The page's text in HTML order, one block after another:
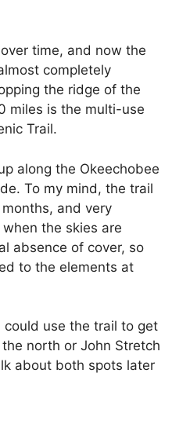
time, and now the
completely
the ridge of the
miles is the multi-use
Trail.
along the Okeechobee
To my mind, the trail
and very
the skies are
absence of cover, so
to the elements at
could use the trail to get
north or John Stretch
about both spots later